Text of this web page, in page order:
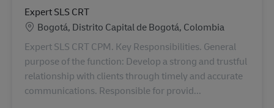
Expert SLS CRT
Lokalizacja
Bogotá, Distrito Capital de Bogotá, Colombia
Expert SLS CRT CPM. Key Responsibilities. General
purpose of the function: Develop a strong and trustful
relationship with clients through timely and accurate
communications. Responsible for provid...